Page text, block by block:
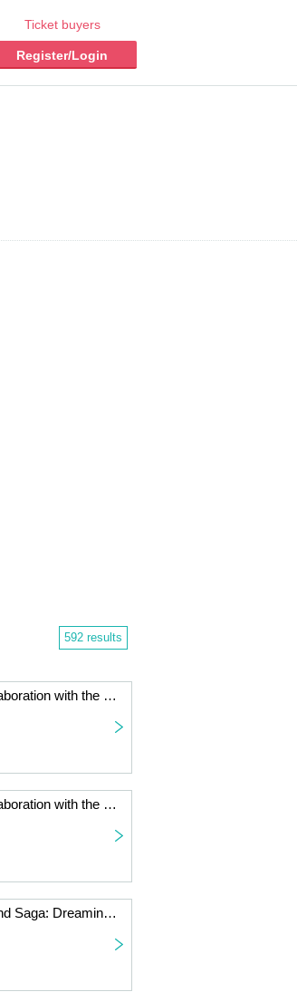
Ticket buyers
Register/Login
592 results
[Kanazawa Store Late Event] Collaboration with the movie "Zombie Land Saga: Dreaming Paradise" [(Sat)]
[Kanazawa Store Late Event] Collaboration with the movie "Zombie Land Saga: Dreaming Paradise" [Thursday, (Thu)]
[Harajuku Late Event] "Zombie Land Saga: Dreaming Paradise" Movie Collaboration [(Sat)]